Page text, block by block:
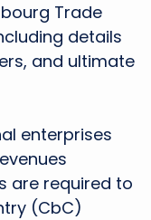
Trade
details
and ultimate
enterprises
are required to
(CbC)